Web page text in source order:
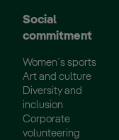
Social
commitment
Women´s sports
Art and culture
Diversity and
inclusion
Corporate
volunteering